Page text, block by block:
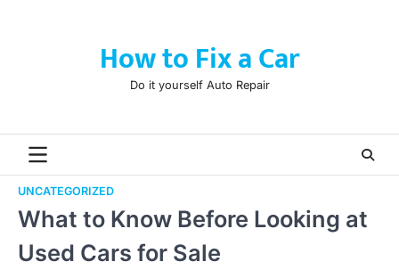
How to Fix a Car
Do it yourself Auto Repair
UNCATEGORIZED
What to Know Before Looking at
Used Cars for Sale